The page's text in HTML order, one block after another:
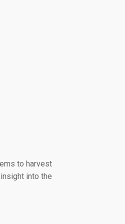
to harvest
into the